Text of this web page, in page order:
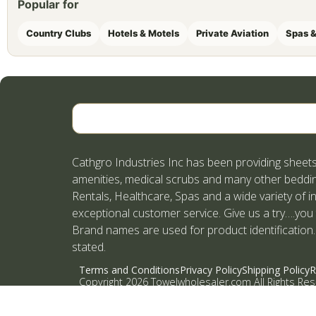
Popular for
Country Clubs Hotels & Motels Private Aviation Spas
Cathgro Industries Inc has been providing
amenities, medical scrubs and many other
Rentals, Healthcare, Spas and a wide variety
exceptional customer service. Give us a try….you
Brand names are used for product
stated.
Terms and ConditionsPrivacy PolicyShipping Policy
Copyright 2026 Towelwholesaler.com All Rights